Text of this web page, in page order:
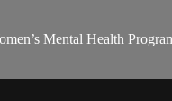
Mental Health